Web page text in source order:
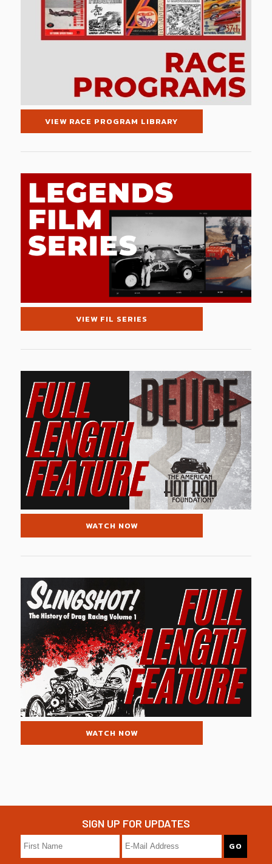
VIEW RACE PROGRAM LIBRARY
VIEW FIL SERIES
WATCH NOW
WATCH NOW
SIGN UP FOR UPDATES